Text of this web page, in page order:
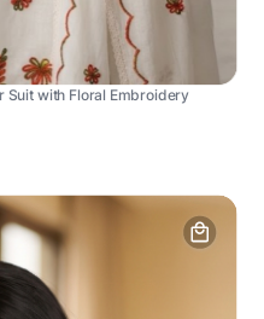
Suit with Floral Embroidery